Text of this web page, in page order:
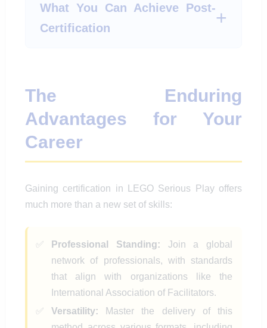
What You Can Achieve Post-
Certification
The Enduring
Advantages for Your
Career
Gaining certification in LEGO Serious Play offers
much more than a new set of skills:
Professional Standing: Join a global
network of professionals, with standards
that align with organizations like the
International Association of Facilitators.
Versatility: Master the delivery of this